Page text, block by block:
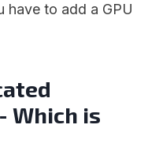
have to add a GPU
Which is